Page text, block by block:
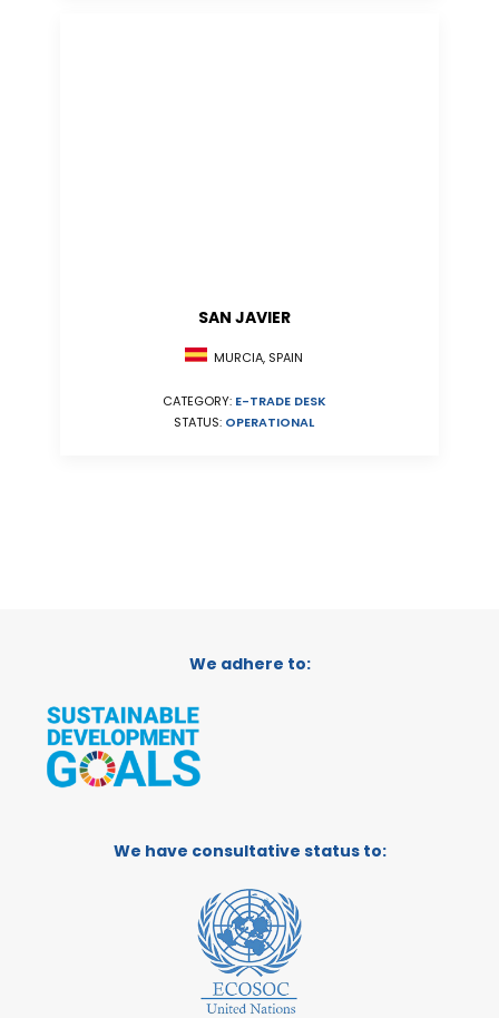
SAN JAVIER
MURCIA, SPAIN
CATEGORY: E-TRADE DESK
STATUS: OPERATIONAL
We adhere to:
We have consultative status to: